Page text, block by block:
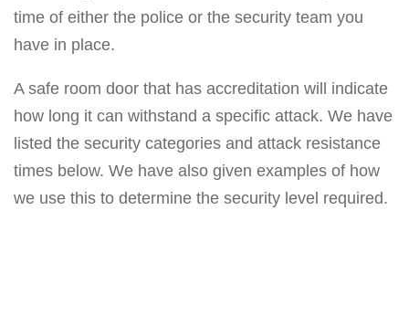
time of either the police or the security team you
have in place.
A safe room door that has accreditation will indicate
how long it can withstand a specific attack. We have
listed the security categories and attack resistance
times below. We have also given examples of how
we use this to determine the security level required.